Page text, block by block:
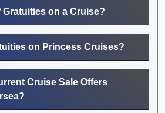
Gratuities on a Cruise?
on Princess Cruises?
Cruise Sale Offers